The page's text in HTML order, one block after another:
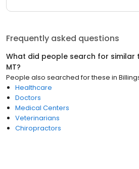
Frequently asked questions
What did people search for similar
MT?
People also searched for these in
Healthcare
Doctors
Medical Centers
Veterinarians
Chiropractors